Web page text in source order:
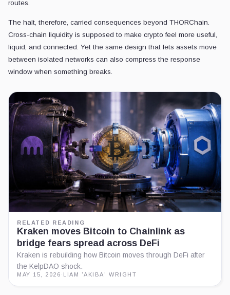
routes.
The halt, therefore, carried consequences beyond THORChain.
Cross-chain liquidity is supposed to make crypto feel more useful,
liquid, and connected. Yet the same design that lets assets move
between isolated networks can also compress the response
window when something breaks.
RELATED READING
Kraken moves Bitcoin to Chainlink as
bridge fears spread across DeFi
Kraken is rebuilding how Bitcoin moves through DeFi after
the KelpDAO shock.
MAY 15, 2026 LIAM 'AKIBA' WRIGHT